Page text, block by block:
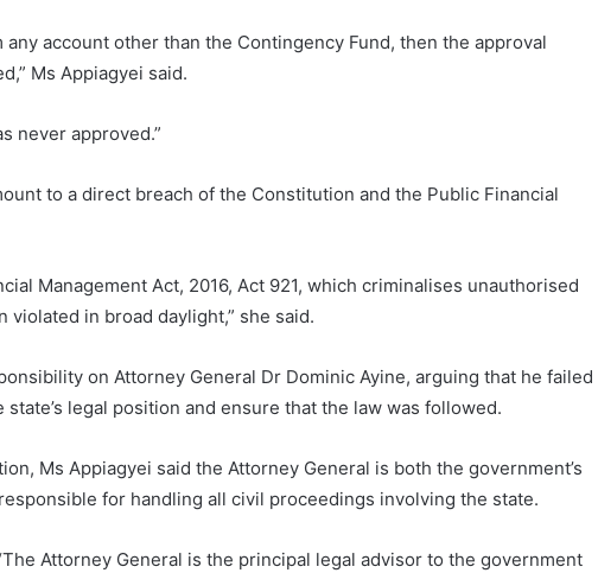
account other than the Contingency Fund, then the approval
Ms Appiagyei said.
never approved.”
to a direct breach of the Constitution and the Public Financial
Management Act, 2016, Act 921, which criminalises unauthorised
in broad daylight,” she said.
on Attorney General Dr Dominic Ayine, arguing that he failed
legal position and ensure that the law was followed.
Ms Appiagyei said the Attorney General is both the government’s
for handling all civil proceedings involving the state.
Attorney General is the principal legal advisor to the government